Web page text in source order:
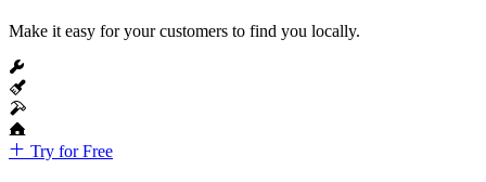
Make it easy for your customers to find you locally.
Try for Free